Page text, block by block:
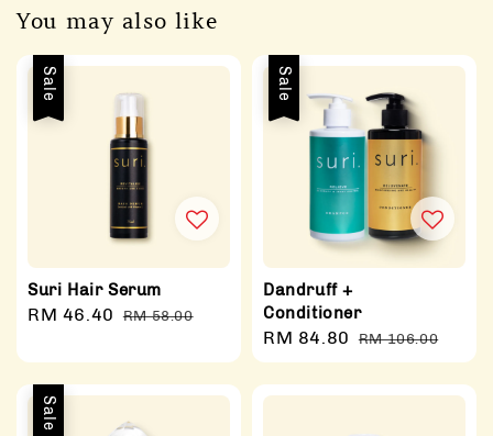
You may also like
Sale
Suri Hair Serum
Sale
RM 46.40 Regular
RM 58.00
Sale
Dandruff +
Conditioner
Sale
price
RM 84.80 Regular
price
RM 106.00
Sale